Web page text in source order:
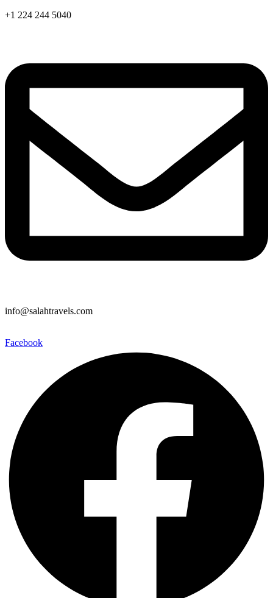
Skip
+1 224 244 5040
info@salahtravels.com
Facebook